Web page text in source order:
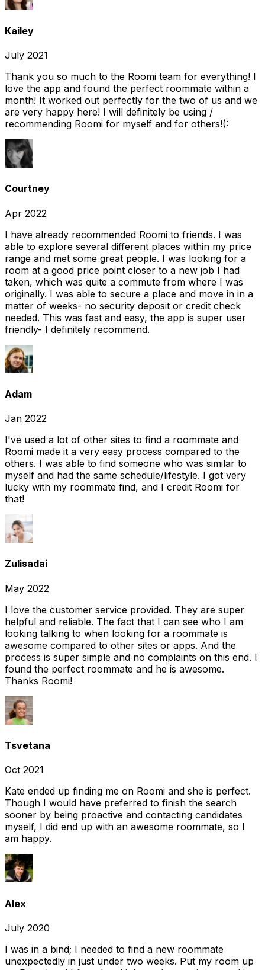
Kailey
July 2021
Thank you so much to the Roomi team for everything! I
love the app and found the perfect roommate within a
month! It worked out perfectly for the two of us and we
are very happy here! I will definitely be using /
recommending Roomi for myself and for others!(:
Courtney
Apr 2022
I have already recommended Roomi to friends. I was
able to explore several different places within my price
range and met some great people. I was looking for a
room at a good price point closer to a new job I had
taken, which was quite a commute from where I was
originally. I was able to secure a place and move in in a
matter of weeks- no security deposit or credit check
needed. This was fast and easy, the app is super user
friendly- I definitely recommend.
Adam
Jan 2022
I've used a lot of other sites to find a roommate and
Roomi made it a very easy process compared to the
others. I was able to find someone who was similar to
myself and had the same schedule/lifestyle. I got very
lucky with my roommate find, and I credit Roomi for
that!
Zulisadai
May 2022
I love the customer service provided. They are super
helpful and reliable. The fact that I can see who I am
looking talking to when looking for a roommate is
awesome compared to other sites or apps. And the
process is super simple and no complaints on this end. I
found the perfect roommate and he is awesome.
Thanks Roomi!
Tsvetana
Oct 2021
Kate ended up finding me on Roomi and she is perfect.
Though I would have preferred to finish the search
sooner by being proactive and contacting candidates
myself, I did end up with an awesome roommate, so I
am happy.
Alex
July 2020
I was in a bind; I needed to find a new roommate
unexpectedly in just under two weeks. Put my room up